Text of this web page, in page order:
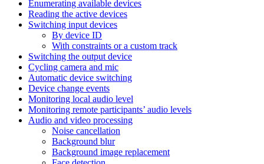
Enumerating available devices
Reading the active devices
Switching input devices
By device ID
With constraints or a custom track
Switching the output device
Cycling camera and mic
Automatic device switching
Device change events
Monitoring local audio level
Monitoring remote participants’ audio levels
Audio and video processing
Noise cancellation
Background blur
Background image replacement